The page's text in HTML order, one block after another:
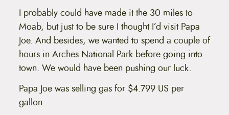
I probably could have made it the 30 miles to
Moab, but just to be sure I thought I’d visit Papa
Joe. And besides, we wanted to spend a couple of
hours in Arches National Park before going into
town. We would have been pushing our luck.
Papa Joe was selling gas for $4.799 US per
gallon.